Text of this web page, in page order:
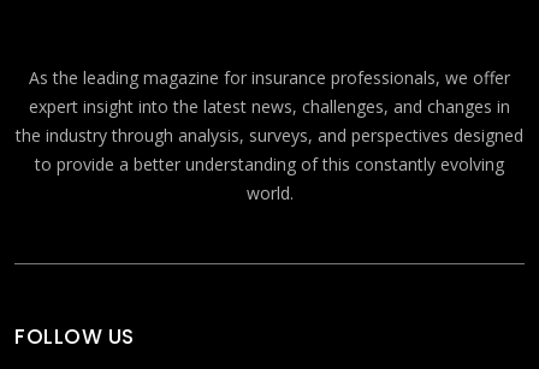
As the leading magazine for insurance professionals, we offer
expert insight into the latest news, challenges, and changes in
the industry through analysis, surveys, and perspectives designed
to provide a better understanding of this constantly evolving
world.
FOLLOW US